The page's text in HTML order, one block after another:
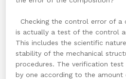
Checking the control error of a
is actually a test of the control
This includes the scientific
stability of the mechanical
procedures. The verification
by one according to the amount